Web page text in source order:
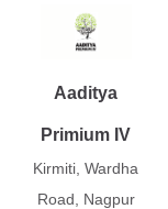
Aaditya
Primium IV
Kirmiti, Wardha
Road, Nagpur